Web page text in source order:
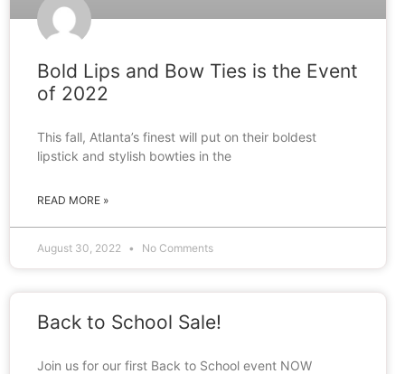
Bold Lips and Bow Ties is the Event
of 2022
This fall, Atlanta’s finest will put on their boldest
lipstick and stylish bowties in the
READ MORE »
August 30, 2022 No Comments
Back to School Sale!
Join us for our first Back to School event NOW